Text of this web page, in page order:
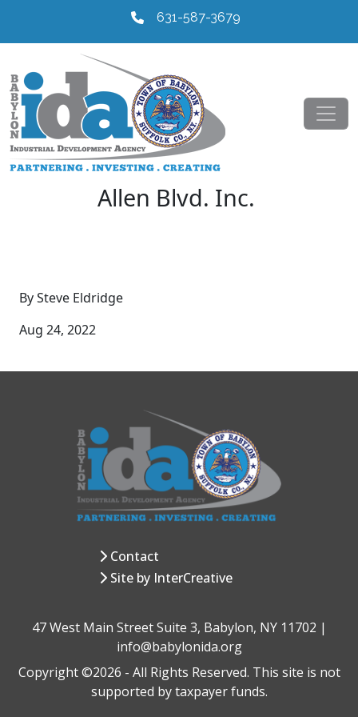
631-587-3679
Allen Blvd. Inc.
By Steve Eldridge
Aug 24, 2022
Contact
Site by InterCreative
47 West Main Street Suite 3, Babylon, NY 11702 |
info@babylonida.org
Copyright ©2026 - All Rights Reserved. This site is not
supported by taxpayer funds.